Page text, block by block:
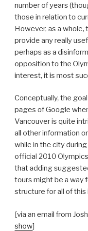
number of years
those in relation to
However, as a
provide any really
perhaps as a
opposition to the
interest, it is most
Conceptually, the
pages of Google
Vancouver is quite
all other information
while in the city
official 2010
that adding
tours might be a way
structure for all of this
[via an email from
show]